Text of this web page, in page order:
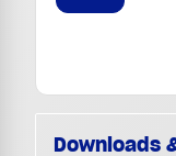
Downloads